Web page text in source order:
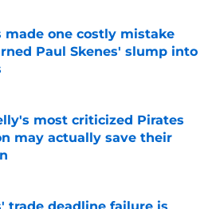
made one costly mistake
Paul Skenes' slump into
on Invalid Date
most criticized Pirates
may actually save their
on Invalid Date